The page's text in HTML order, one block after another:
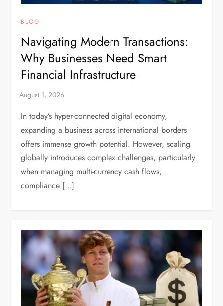
BLOG
Navigating Modern Transactions:
Why Businesses Need Smart
Financial Infrastructure
In today’s hyper-connected digital economy,
expanding a business across international borders
offers immense growth potential. However, scaling
globally introduces complex challenges, particularly
when managing multi-currency cash flows,
compliance […]